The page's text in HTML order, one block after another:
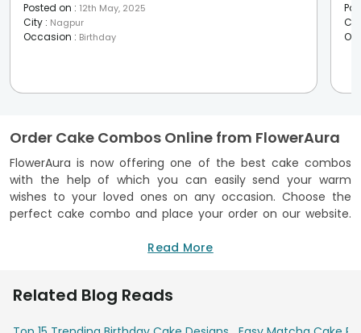
Posted on : 12th May, 2025
City : Nagpur
Occasion : Birthday
Order Cake Combos Online from FlowerAura
FlowerAura is now offering one of the best cake combos
with the help of which you can easily send your warm
wishes to your loved ones on any occasion. Choose the
perfect cake combo and place your order on our website.
local cities across India. With our prompt and on-time
Order a cake with gift now for your loved ones and we will
Read More
Related Blog Reads